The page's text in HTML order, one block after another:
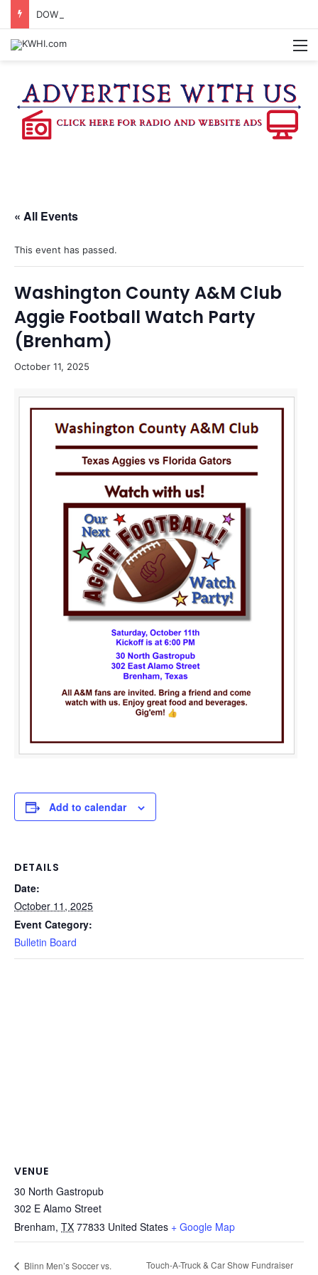
« All Events
This event has passed.
Washington County A&M Club
Aggie Football Watch Party
(Brenham)
October 11, 2025
Add to calendar
DETAILS
Date:
October 11, 2025
Event Category:
Bulletin Board
VENUE
30 North Gastropub
302 E Alamo Street
Brenham, TX 77833 United States + Google Map
Blinn Men’s Soccer vs. Touch-A-Truck & Car Show Fundraiser